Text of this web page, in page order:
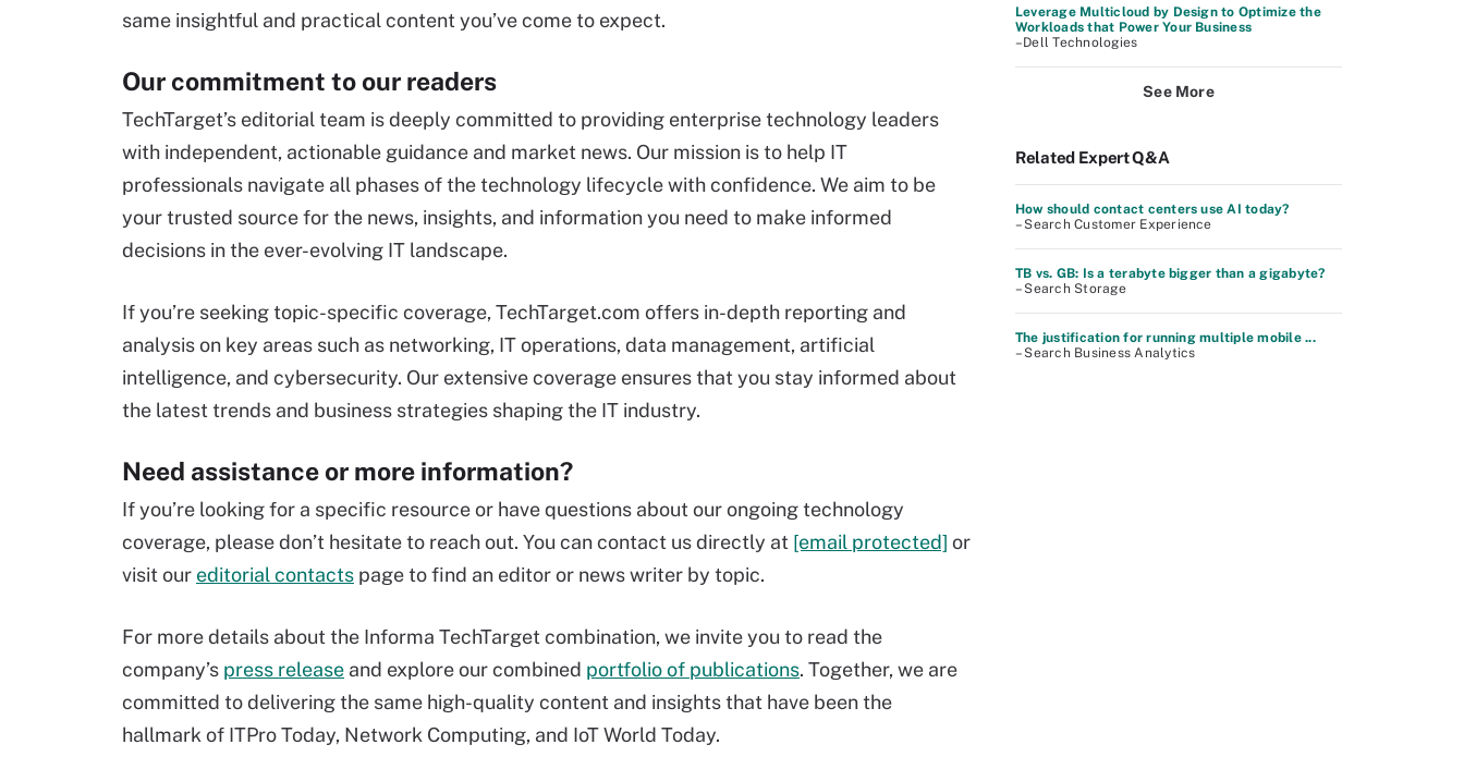
same insightful and practical content you’ve come to expect.
Our commitment to our readers
TechTarget’s editorial team is deeply committed to providing enterprise technology leaders
with independent, actionable guidance and market news. Our mission is to help IT
professionals navigate all phases of the technology lifecycle with confidence. We aim to be
your trusted source for the news, insights, and information you need to make informed
decisions in the ever-evolving IT landscape.
If you’re seeking topic-specific coverage, TechTarget.com offers in-depth reporting and
analysis on key areas such as networking, IT operations, data management, artificial
intelligence, and cybersecurity. Our extensive coverage ensures that you stay informed about
the latest trends and business strategies shaping the IT industry.
Need assistance or more information?
If you’re looking for a specific resource or have questions about our ongoing technology
coverage, please don’t hesitate to reach out. You can contact us directly at [email protected] or
visit our editorial contacts page to find an editor or news writer by topic.
For more details about the Informa TechTarget combination, we invite you to read the
company’s press release and explore our combined portfolio of publications. Together, we are
committed to delivering the same high-quality content and insights that have been the
hallmark of ITPro Today, Network Computing, and IoT World Today.
Leverage Multicloud by Design to Optimize the
Workloads that Power Your Business
–Dell Technologies
See More
Related Expert Q&A
How should contact centers use AI today?
– Search Customer Experience
TB vs. GB: Is a terabyte bigger than a gigabyte?
– Search Storage
The justification for running multiple mobile ...
– Search Business Analytics